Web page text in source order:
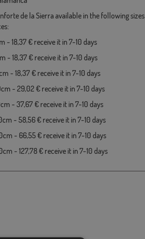
de la Sierra available in the following sizes
- 18,37 € receive it in 7-10 days
- 18,37 € receive it in 7-10 days
- 18,37 € receive it in 7-10 days
- 29,02 € receive it in 7-10 days
- 37,67 € receive it in 7-10 days
- 58,56 € receive it in 7-10 days
- 66,55 € receive it in 7-10 days
- 127,78 € receive it in 7-10 days